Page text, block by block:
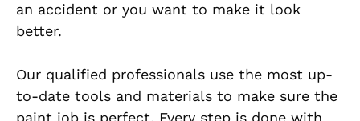
an accident or you want to make it look
better.
Our qualified professionals use the most up-
to-date tools and materials to make sure the
paint job is perfect. Every step is done with